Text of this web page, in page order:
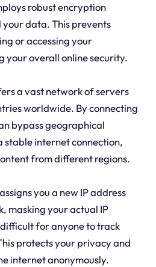
robust encryption
data. This prevents
or accessing your
your overall online security.
a vast network of servers
worldwide. By connecting
bypass geographical
stable internet connection,
from different regions.
you a new IP address
masking your actual IP
for anyone to track
protects your privacy and
internet anonymously.